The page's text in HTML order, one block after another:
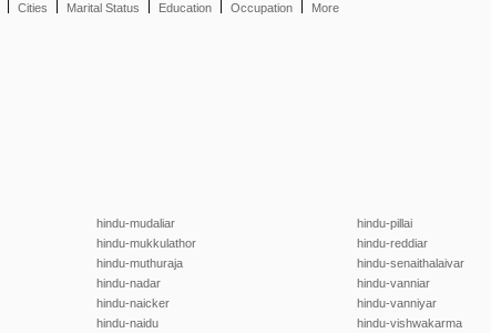
Cities Marital Status Education Occupation More
hindu-mudaliar
hindu-mukkulathor
hindu-muthuraja
hindu-nadar
hindu-naicker
hindu-naidu
hindu-pillai
hindu-reddiar
hindu-senaithalaivar
hindu-vanniar
hindu-vanniyar
hindu-vishwakarma